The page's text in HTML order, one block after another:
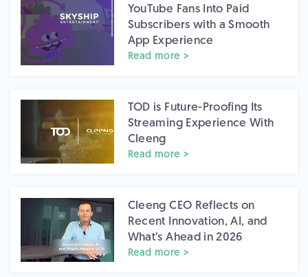
YouTube Fans Into Paid
Subscribers with a Smooth
App Experience
Read more >
TOD is Future-Proofing Its
Streaming Experience With
Cleeng
Read more >
Cleeng CEO Reflects on
Recent Innovation, AI, and
What’s Ahead in 2026
Read more >